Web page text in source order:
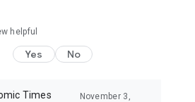
helpful
Yes No
Times
November 3,